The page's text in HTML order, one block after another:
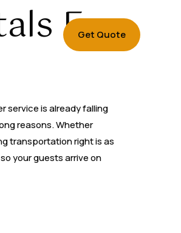
Get Quote
For
service is already falling
reasons. Whether
transportation right is as
your guests arrive on